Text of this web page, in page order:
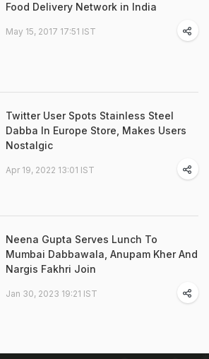
Food Delivery Network in India
May 15, 2017 17:51 IST
Twitter User Spots Stainless Steel
Dabba In Europe Store, Makes Users
Nostalgic
Apr 19, 2022 13:01 IST
Neena Gupta Serves Lunch To
Mumbai Dabbawala, Anupam Kher And
Nargis Fakhri Join
Jan 30, 2023 19:21 IST